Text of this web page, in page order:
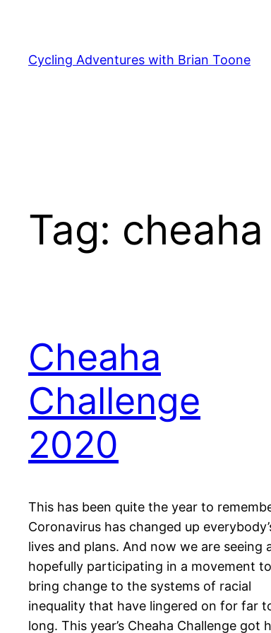
content
Cycling Adventures with Brian Toone
Tag:
Cheaha
Challenge
2020
This has been quite the year to
Coronavirus has changed up
lives and plans. And now we are seeing
hopefully participating in a movement to
bring change to the systems of racial
inequality that have lingered on for far
long. This year’s Cheaha Challenge got